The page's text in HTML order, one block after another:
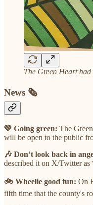
The Green Heart
News 🗞️
💚 Going green: The
will be open to the public
🎶 Don’t look back in
described it on X/Twitter as
🚲 Wheelie good fun: On
fifth time that the county's